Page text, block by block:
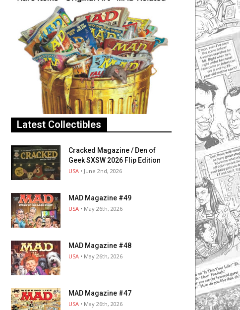
Latest Collectibles
Cracked Magazine / Den of
Geek SXSW 2026 Flip Edition
USA • June 2nd, 2026
MAD Magazine #49
USA • May 26th, 2026
MAD Magazine #48
USA • May 26th, 2026
MAD Magazine #47
USA • May 26th, 2026